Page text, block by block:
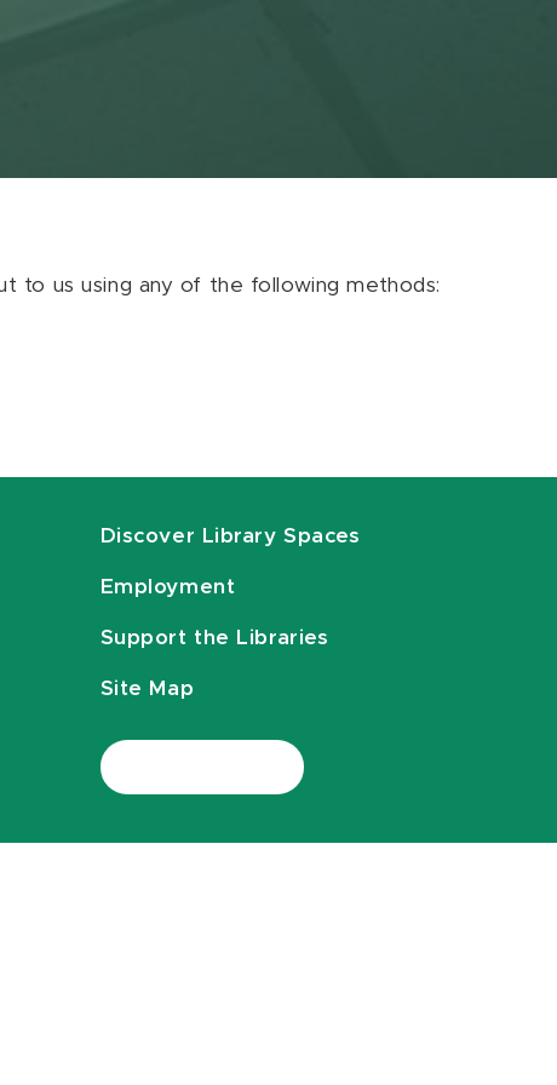
to us using any of the following methods:
Discover Library Spaces
Employment
Support the Libraries
Site Map